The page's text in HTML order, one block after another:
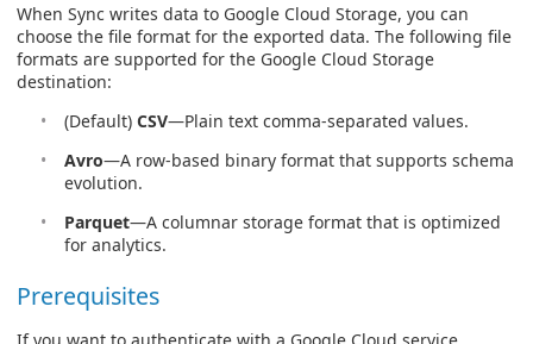
When Sync writes data to Google Cloud Storage, you can
choose the file format for the exported data. The following file
formats are supported for the Google Cloud Storage
destination:
(Default) CSV—Plain text comma-separated values.
Avro—A row-based binary format that supports schema
evolution.
Parquet—A columnar storage format that is optimized
for analytics.
Prerequisites